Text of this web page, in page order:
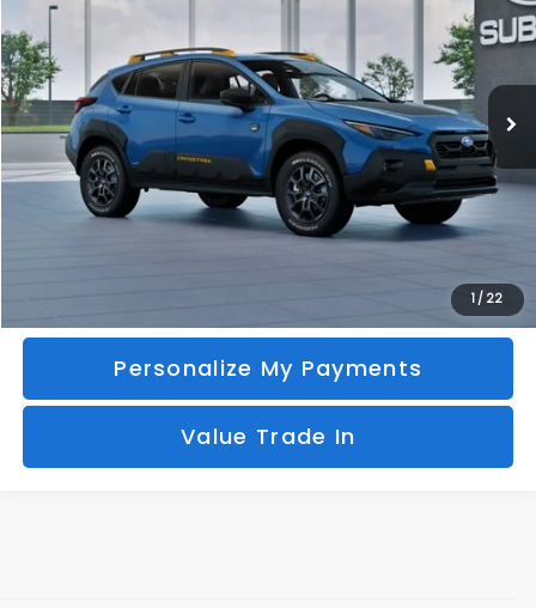
1 / 22
Special Offer
VIN:
In Transit
$38,978
BURTON PRICE
More
Call Us
Personalize My Payments
Value Trade In